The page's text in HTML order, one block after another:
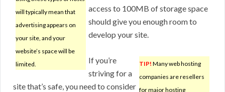
will typically mean that
advertising appears on
your site, and your
website’s space will be
limited.
access to 100MB of storage space
should give you enough room to
develop your site.
TIP! Many web hosting
companies are resellers
for major hosting
If you’re
striving for a
site that’s safe, you need to consider